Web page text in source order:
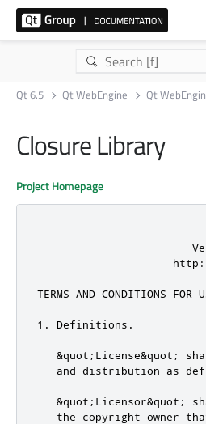
Qt 6.5 Qt WebEngine Qt
Closure Library
Project Homepage
TERMS AND CONDITIONS FOR
1. Definitions.
&quot;License&quot;
and distribution as
&quot;Licensor&quot;
the copyright owner